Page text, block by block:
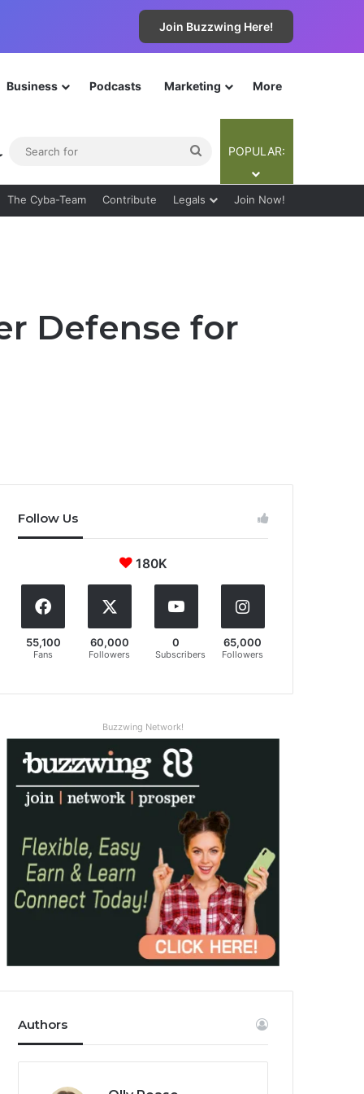
Join Buzzwing Here!
Business Podcasts Marketing More
Switch skin
Search
for
POPULAR:
The Cyba-Team Contribute Legals Join Now!
Defense for
Follow Us
180K
55,100
Fans
60,000
Followers
0
Subscribers
65,000
Followers
Buzzwing Network!
Authors